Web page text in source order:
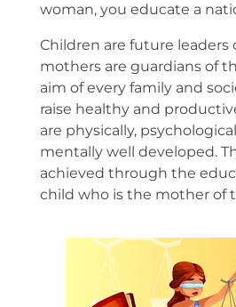
woman, you educate a
Children are future leaders
mothers are guardians of
aim of every family and
raise healthy and
are physically,
mentally well developed.
achieved through the
child who is the mother of